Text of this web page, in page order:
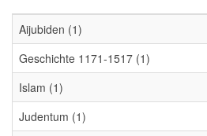
Aijubiden (1)
Geschichte 1171-1517 (1)
Islam (1)
Judentum (1)